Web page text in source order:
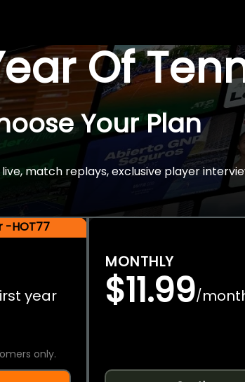
Of
Your Plan
match replays, exclusive player
-HOT77
year
only.
MONTHLY
$11.99/